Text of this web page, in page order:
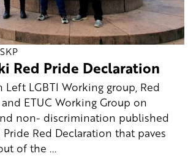
SKP
Red Pride Declaration
Left LGBTI Working group, Red
ETUC Working Group on
non- discrimination published
Red Declaration that paves
of the ...